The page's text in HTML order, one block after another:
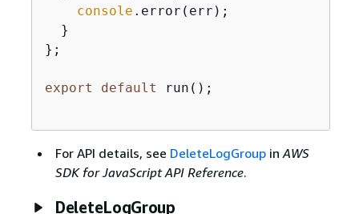
console .error(err);
  }
};
export default run();
For API details, see DeleteLogGroupin AWS
SDK for JavaScript API Reference.
DeleteLogGroup